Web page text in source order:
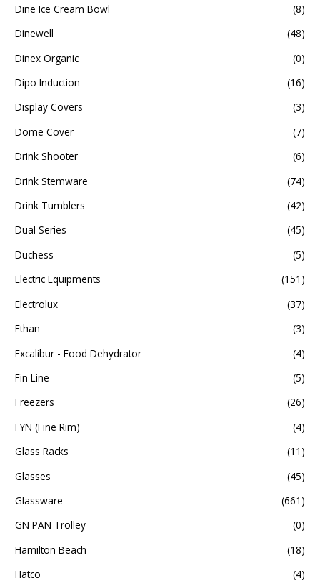
Dine Ice Cream Bowl
(8)
Dinewell
(48)
Dinex Organic
(0)
Dipo Induction
(16)
Display Covers
(3)
Dome Cover
(7)
Drink Shooter
(6)
Drink Stemware
(74)
Drink Tumblers
(42)
Dual Series
(45)
Duchess
(5)
Electric Equipments
(151)
Electrolux
(37)
Ethan
(3)
Excalibur - Food Dehydrator
(4)
Fin Line
(5)
Freezers
(26)
FYN (Fine Rim)
(4)
Glass Racks
(11)
Glasses
(45)
Glassware
(661)
GN PAN Trolley
(0)
Hamilton Beach
(18)
Hatco
(4)